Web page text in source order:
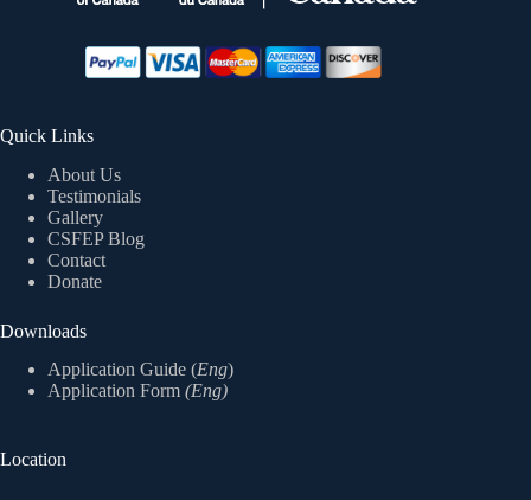
Quick Links
About Us
Testimonials
Gallery
CSFEP Blog
Contact
Donate
Downloads
Application Guide (Eng)
Application Form (Eng)
Location